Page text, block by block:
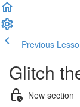
Previous
Glitch
New section